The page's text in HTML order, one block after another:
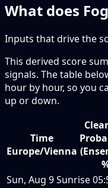
What does
Inputs that drive the
This derived score
signals. The table
hour by hour, so you
up or down.
Time
Europe/Vienna
Sun, Aug 9Sunrise